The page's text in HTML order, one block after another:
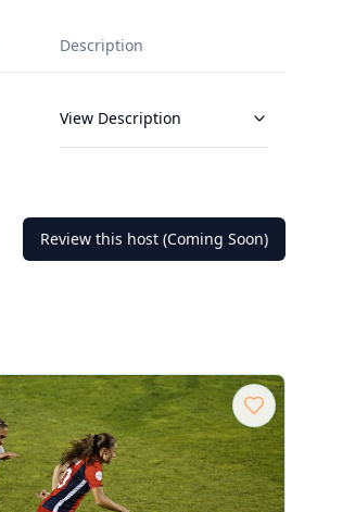
Description
View Description
Review this host (Coming Soon)